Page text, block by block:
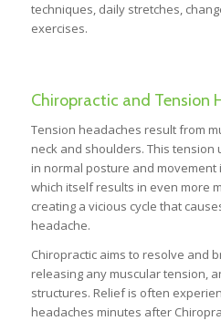
techniques, daily stretches,
exercises.
Chiropractic and Tension
Tension headaches result from
neck and shoulders. This tension
in normal posture and movement
which itself results in even more
creating a vicious cycle that
headache.
Chiropractic aims to resolve and
releasing any muscular tension,
structures. Relief is often
headaches minutes after